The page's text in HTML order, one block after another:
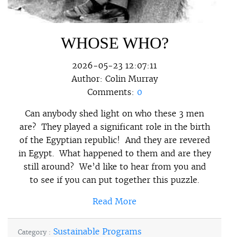
WHOSE WHO?
2026-05-23 12:07:11
Author: Colin Murray
Comments: 0
Can anybody shed light on who these 3 men
are? They played a significant role in the birth
of the Egyptian republic! And they are revered
in Egypt. What happened to them and are they
still around? We’d like to hear from you and
to see if you can put together this puzzle.
Read More
Category : Sustainable Programs